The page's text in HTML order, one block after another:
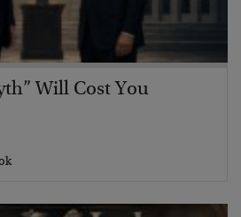
Will Cost You